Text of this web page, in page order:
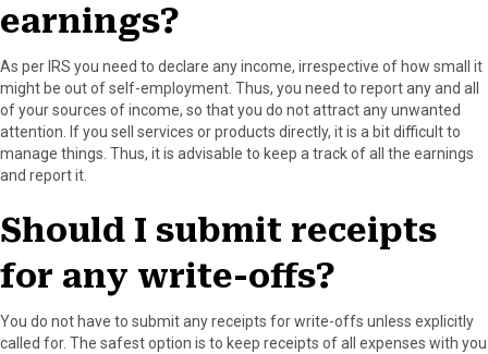
earnings?
As per IRS you need to declare any income, irrespective of how small it
might be out of self-employment. Thus, you need to report any and all
of your sources of income, so that you do not attract any unwanted
attention. If you sell services or products directly, it is a bit difficult to
manage things. Thus, it is advisable to keep a track of all the earnings
and report it.
Should I submit receipts
for any write-offs?
You do not have to submit any receipts for write-offs unless explicitly
called for. The safest option is to keep receipts of all expenses with you